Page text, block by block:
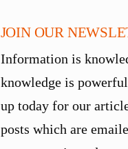
JOIN OUR
Information is
knowledge is
up today for our
posts which are